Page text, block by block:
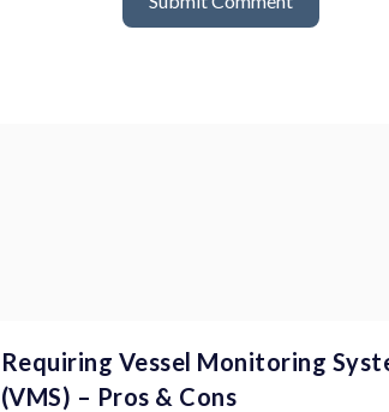
Requiring Vessel Monitoring
(VMS) – Pros & Cons